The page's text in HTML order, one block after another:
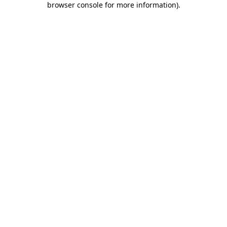
browser console for more information).